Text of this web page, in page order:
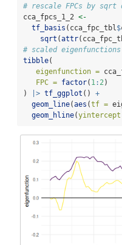
# rescale FPCs by
cca_fpcs_1_2 <-
tf_basis (cca_fpc_tbl $
sqrt (attr
# scaled
tibble(
eigenfunction =
FPC = factor( 1 : 2 )
)
|> tf_ggplot () +
geom_line(aes (tf =
geom_hline(